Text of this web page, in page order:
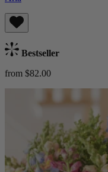
Bestseller
from $82.00